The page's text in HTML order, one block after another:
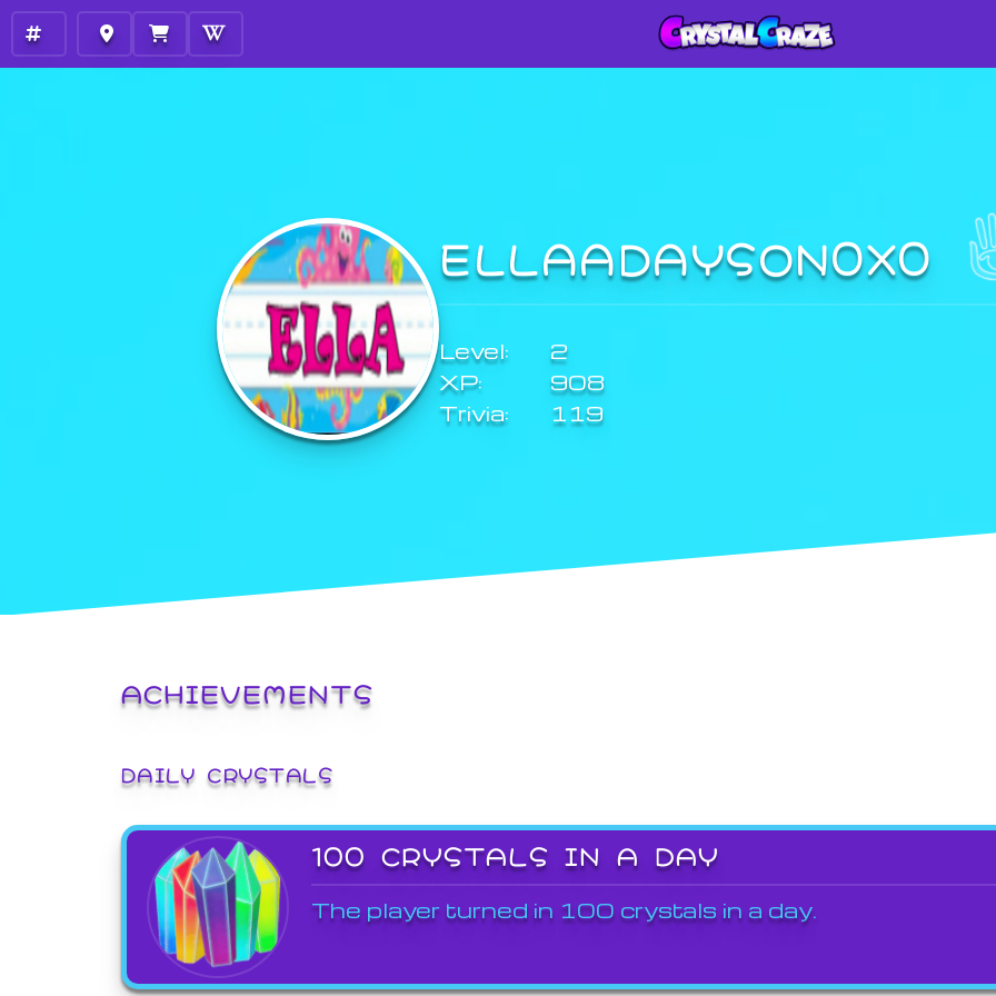
ELLAADAYSON0X0
Level:
2
XP:
908
Trivia:
119
ACHIEVEMENTS
DAILY CRYSTALS
100 CRYSTALS IN A DAY
The player turned in 100 crystals in a day.